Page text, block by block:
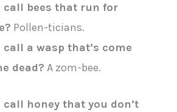
call bees that run for
Pollen-ticians.
a wasp that’s come
dead? A zom-bee.
call honey that you don’t